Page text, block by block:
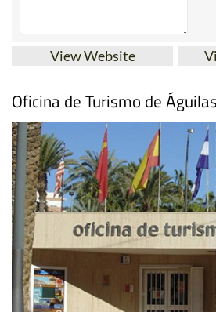
View Website
Oficina de Turismo de Águilas